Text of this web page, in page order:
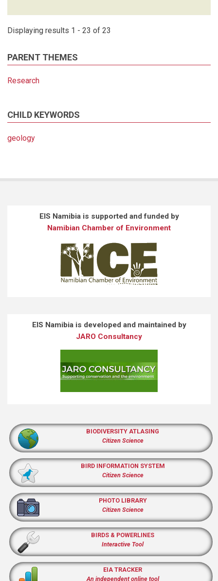
Displaying results 1 - 23 of 23
PARENT THEMES
Research
CHILD KEYWORDS
geology
EIS Namibia is supported and funded by
Namibian Chamber of Environment
EIS Namibia is developed and maintained by
JARO Consultancy
BIODIVERSITY ATLASING
Citizen Science
BIRD INFORMATION SYSTEM
Citizen Science
PHOTO LIBRARY
Citizen Science
BIRDS & POWERLINES
Interactive Tool
EIA TRACKER
An independent online tool